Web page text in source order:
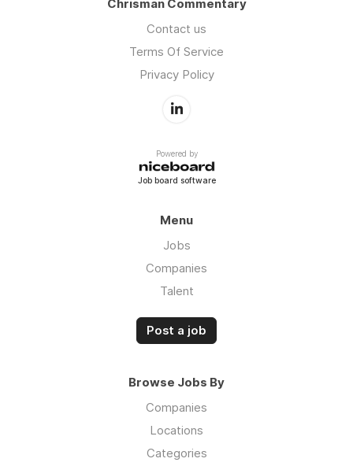
Chrisman Commentary
Contact us
Terms Of Service
Privacy Policy
Powered by
Job board software
Menu
Jobs
Companies
Talent
Post a job
Browse Jobs By
Companies
Locations
Categories